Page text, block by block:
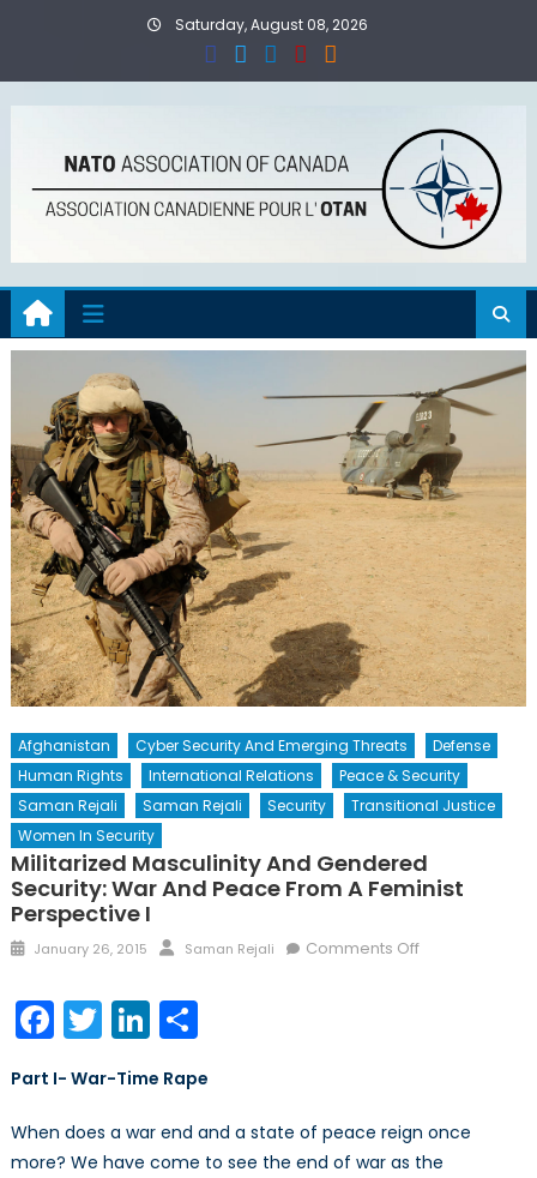
Saturday, August 08, 2026
Afghanistan Cyber Security And Emerging Threats
Defense
Human Rights
International Relations
Peace & Security
Saman Rejali
Saman Rejali Security
Transitional Justice
Women In Security
Militarized Masculinity And Gendered
Security: War And Peace From A Feminist
Perspective I
Posted
January 26, 2015 Author
Saman Rejali Comments Offon
and
Peace
Facebook
TwitterLinkedIn
Share
Part I- War-Time Rape
When does a war end and a state of peace reign once
more? We have come to see the end of war as the